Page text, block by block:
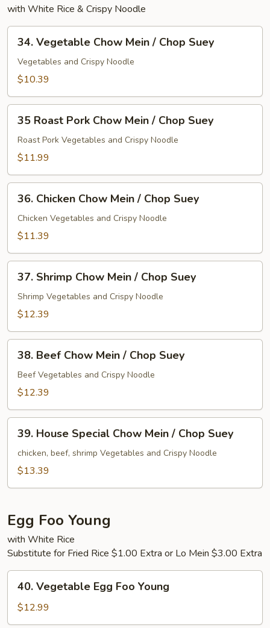
with White Rice & Crispy Noodle
Vegetable
Chow
Mein
Chop
Suey
34. Vegetable Chow Mein / Chop Suey
Vegetables and Crispy Noodle
$10.39
Roast
Pork
Chow
/
Chop
Suey
35 Roast Pork Chow Mein / Chop Suey
Roast Pork Vegetables and Crispy Noodle
$11.99
Chicken
Chow
Mein
Chop
Suey
36. Chicken Chow Mein / Chop Suey
Chicken Vegetables and Crispy Noodle
$11.39
Shrimp
Chow
Mein
Chop
Suey
37. Shrimp Chow Mein / Chop Suey
Shrimp Vegetables and Crispy Noodle
$12.39
Beef
Chow
Mein
Chop
Suey
38. Beef Chow Mein / Chop Suey
Beef Vegetables and Crispy Noodle
$12.39
House
Special
Chow
Suey
39. House Special Chow Mein / Chop Suey
chicken, beef, shrimp Vegetables and Crispy Noodle
$13.39
Egg Foo Young
with White Rice
Substitute for Fried Rice $1.00 Extra or Lo Mein $3.00 Extra
Vegetable
Egg
Foo
40. Vegetable Egg Foo Young
$12.99